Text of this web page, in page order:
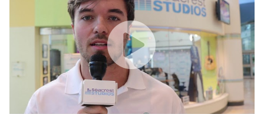
WATCH VIDEO